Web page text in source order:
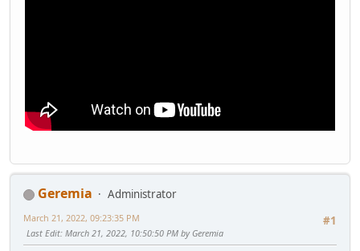
Geremia
Administrator
#1
March 21, 2022, 09:23:35 PM
Last Edit: March 21, 2022, 10:50:50 PM by Geremia